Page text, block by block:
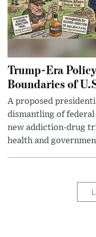
Trump-Era
Boundaries of
A proposed
dismantling of
new addiction-drug
health and